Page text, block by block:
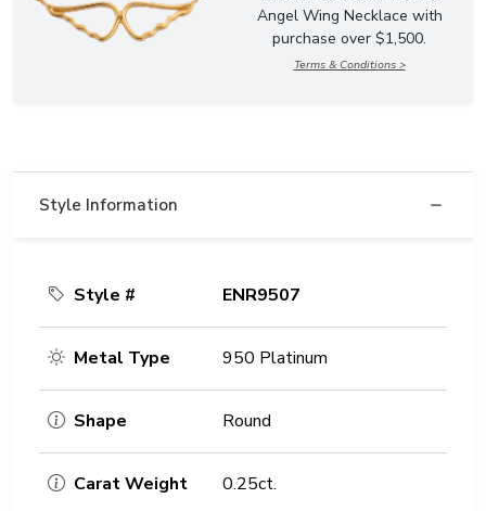
Angel Wing Necklace with
purchase over $1,500.
Terms & Conditions >
Style Information
Style # ENR9507
Metal Type 950 Platinum
Shape Round
Carat Weight 0.25ct.